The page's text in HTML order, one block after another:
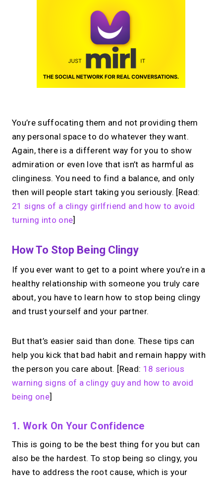
You’re suffocating them and not providing them
any personal space to do whatever they want.
Again, there is a different way for you to show
admiration or even love that isn’t as harmful as
clinginess. You need to find a balance, and only
then will people start taking you seriously. [Read:
21 signs of a clingy girlfriend and how to avoid
turning into one]
How To Stop Being Clingy
If you ever want to get to a point where you’re in a
healthy relationship with someone you truly care
about, you have to learn how to stop being clingy
and trust yourself and your partner.
But that’s easier said than done. These tips can
help you kick that bad habit and remain happy with
the person you care about. [Read: 18 serious
warning signs of a clingy guy and how to avoid
being one]
1. Work On Your Confidence
This is going to be the best thing for you but can
also be the hardest. To stop being so clingy, you
have to address the root cause, which is your